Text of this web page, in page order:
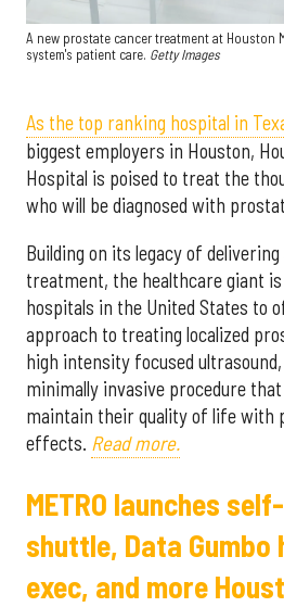
A new prostate cancer treatment at Houston
system's patient care. Getty Images
As the top ranking hospital in
biggest employers in Houston,
Hospital is poised to treat the
who will be diagnosed with
Building on its legacy of
treatment, the healthcare giant
hospitals in the United States to
approach to treating localized
high intensity focused
minimally invasive procedure
maintain their quality of life with
effects. Read more.
METRO launches
shuttle, Data Gumbo
exec, and more